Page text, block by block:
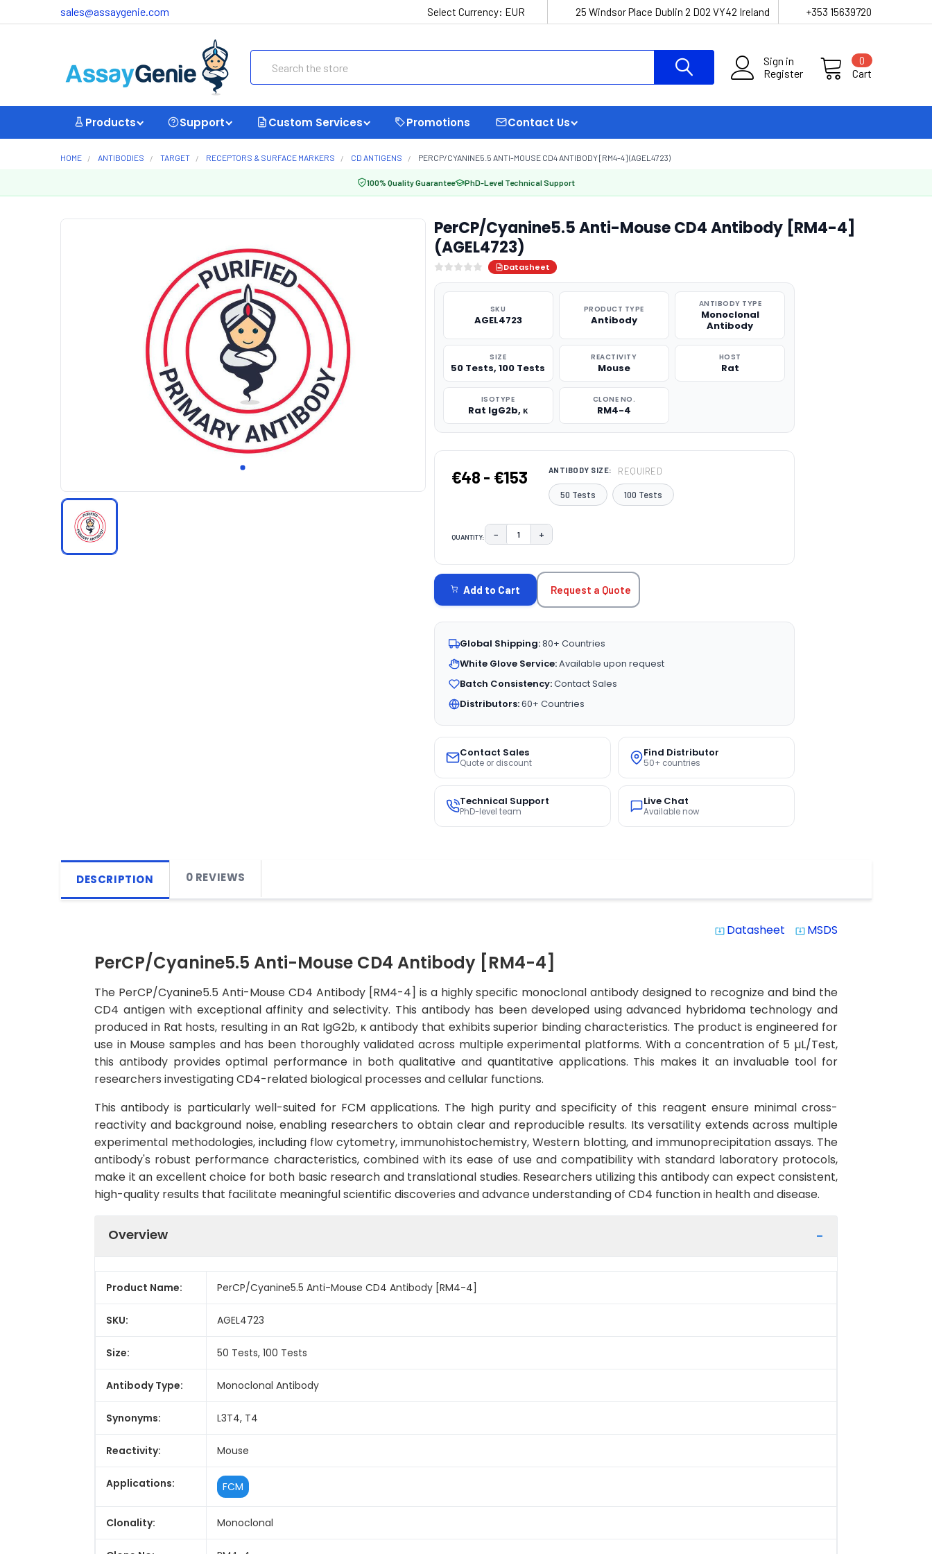
sales@assaygenie.com Select Currency: EUR 25 Windsor Place Dublin 2 D02 VY42 Ireland +353 15639720
Sign in
Register
Cart
0
Products Support Custom Services Promotions Contact Us
HOME ANTIBODIES TARGET RECEPTORS & SURFACE MARKERS CD ANTIGENS PERCP/CYANINE5.5 ANTI-MOUSE CD4 ANTIBODY [RM4-4] (AGEL4723)
100% Quality Guarantee PhD-Level Technical Support
PerCP/Cyanine5.5 Anti-Mouse CD4 Antibody [RM4-4]
(AGEL4723)
Datasheet
SKU
AGEL4723
PRODUCT TYPE
Antibody
ANTIBODY TYPE
Monoclonal
Antibody
SIZE
50 Tests, 100 Tests
REACTIVITY
Mouse
HOST
Rat
ISOTYPE
Rat IgG2b, κ
CLONE NO.
RM4-4
€48 - €153 ANTIBODY SIZE: REQUIRED
50 Tests 100 Tests
QUANTITY: DECREASE QUANTITY:
− INCREASE QUANTITY:
+
STOCK:
Add to Cart Request a Quote
Global Shipping:80+ Countries
White Glove Service:Available upon request
Batch Consistency:Contact Sales
Distributors:60+ Countries
Contact Sales
Quote or discount
Find Distributor
50+ countries
Technical Support
PhD-level team
Live Chat
Available now
DESCRIPTION 0 REVIEWS
system_update_alt Datasheet system_update_alt MSDS
PerCP/Cyanine5.5 Anti-Mouse CD4 Antibody [RM4-4]
The PerCP/Cyanine5.5 Anti-Mouse CD4 Antibody [RM4-4] is a highly specific monoclonal antibody designed to recognize and bind the
CD4 antigen with exceptional affinity and selectivity. This antibody has been developed using advanced hybridoma technology and
produced in Rat hosts, resulting in an Rat IgG2b, κ antibody that exhibits superior binding characteristics. The product is engineered for
use in Mouse samples and has been thoroughly validated across multiple experimental platforms. With a concentration of 5 µL/Test,
this antibody provides optimal performance in both qualitative and quantitative applications. This makes it an invaluable tool for
researchers investigating CD4-related biological processes and cellular functions.
This antibody is particularly well-suited for FCM applications. The high purity and specificity of this reagent ensure minimal cross-
reactivity and background noise, enabling researchers to obtain clear and reproducible results. Its versatility extends across multiple
experimental methodologies, including flow cytometry, immunohistochemistry, Western blotting, and immunoprecipitation assays. The
antibody's robust performance characteristics, combined with its ease of use and compatibility with standard laboratory protocols,
make it an excellent choice for both basic research and translational studies. Researchers utilizing this antibody can expect consistent,
high-quality results that facilitate meaningful scientific discoveries and advance understanding of CD4 function in health and disease.
Overview
Product Name: PerCP/Cyanine5.5 Anti-Mouse CD4 Antibody [RM4-4]
SKU: AGEL4723
Size: 50 Tests, 100 Tests
Antibody Type: Monoclonal Antibody
Synonyms: L3T4, T4
Reactivity: Mouse
Applications: FCM
Clonality: Monoclonal